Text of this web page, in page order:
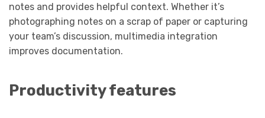
notes and provides helpful context. Whether it’s
photographing notes on a scrap of paper or capturing
your team’s discussion, multimedia integration
improves documentation.
Productivity features